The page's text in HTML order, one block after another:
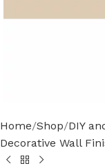
Home Shop DIY
Decorative Wall